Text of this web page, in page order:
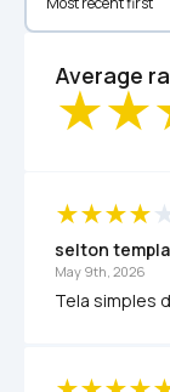
Average
selton
May 9th, 2026
Tela simples